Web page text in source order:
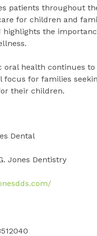
patients throughout
for children and
the
oral health continues
focus for families
their children.
Dental
Jones Dentistry